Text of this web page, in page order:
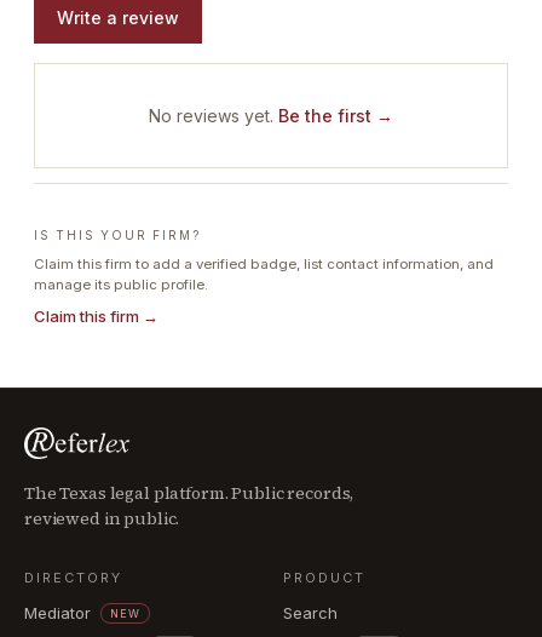
Write a review
No reviews yet. Be the first →
IS THIS YOUR FIRM?
Claim this firm to add a verified badge, list contact information, and
manage its public profile.
Claim this firm →
The Texas legal platform. Public records,
reviewed in public.
DIRECTORY
Mediator NEW
PRODUCT
Search